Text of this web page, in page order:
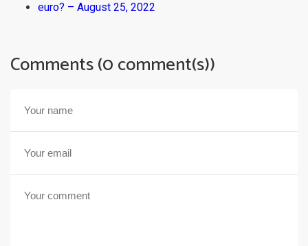
euro? – August 25, 2022
Comments (0 comment(s))